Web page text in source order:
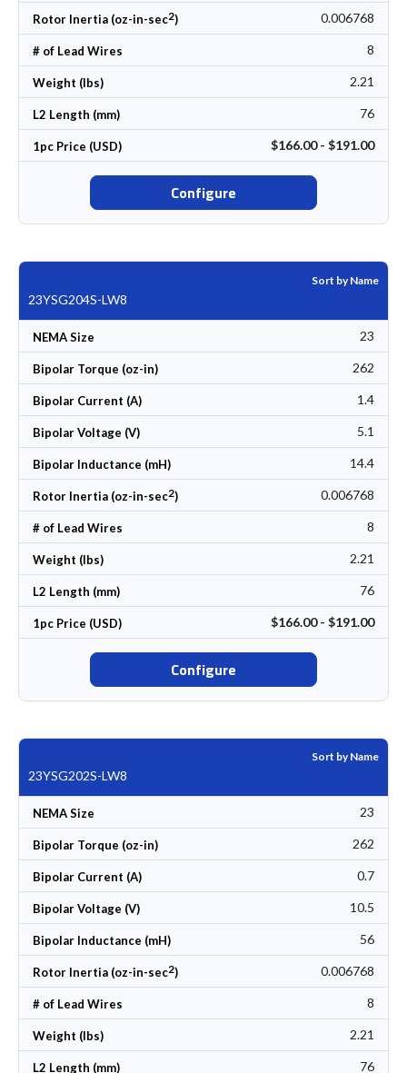
Rotor Inertia (oz-in-sec2) 0.006768
# of Lead Wires 8
Weight (lbs) 2.21
L2 Length (mm) 76
1pc Price (USD) $166.00 - $191.00
Configure
Sort by Name
23YSG204S-LW8
NEMA Size 23
Bipolar Torque (oz-in) 262
Bipolar Current (A) 1.4
Bipolar Voltage (V) 5.1
Bipolar Inductance (mH) 14.4
Rotor Inertia (oz-in-sec2) 0.006768
# of Lead Wires 8
Weight (lbs) 2.21
L2 Length (mm) 76
1pc Price (USD) $166.00 - $191.00
Configure
Sort by Name
23YSG202S-LW8
NEMA Size 23
Bipolar Torque (oz-in) 262
Bipolar Current (A) 0.7
Bipolar Voltage (V) 10.5
Bipolar Inductance (mH) 56
Rotor Inertia (oz-in-sec2) 0.006768
# of Lead Wires 8
Weight (lbs) 2.21
L2 Length (mm) 76